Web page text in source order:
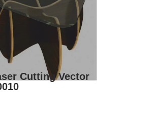
Cutting Vector